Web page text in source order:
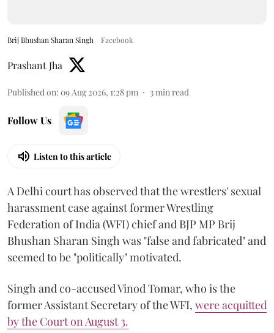
Brij Bhushan Sharan Singh Facebook
Prashant Jha
Published on: 09 Aug 2026, 1:28 pm 3min read
Follow Us
Listen to this article
A Delhi court has observed that the wrestlers' sexual
harassment case against former Wrestling
Federation of India (WFI) chief and BJP MP Brij
Bhushan Sharan Singh was "false and fabricated" and
seemed to be "politically" motivated.
Singh and co-accused Vinod Tomar, who is the
former Assistant Secretary of the WFI, were acquitted
by the Court on August 3.